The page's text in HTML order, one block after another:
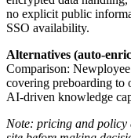
no explicit public
SSO availability.
Alternatives (auto-
Comparison:
covering preboarding to
AI-driven knowledge
Note: pricing and